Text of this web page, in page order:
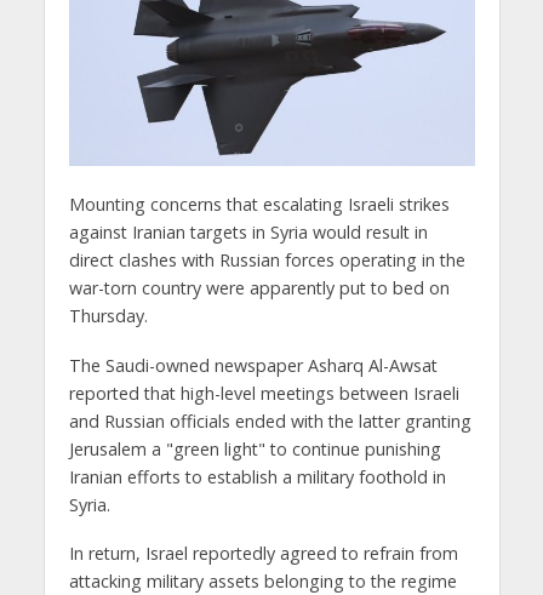
Mounting concerns that escalating Israeli strikes
against Iranian targets in Syria would result in
direct clashes with Russian forces operating in the
war-torn country were apparently put to bed on
Thursday.
The Saudi-owned newspaper Asharq Al-Awsat
reported that high-level meetings between Israeli
and Russian officials ended with the latter granting
Jerusalem a "green light" to continue punishing
Iranian efforts to establish a military foothold in
Syria.
In return, Israel reportedly agreed to refrain from
attacking military assets belonging to the regime